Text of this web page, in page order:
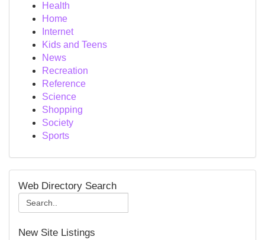
Health
Home
Internet
Kids and Teens
News
Recreation
Reference
Science
Shopping
Society
Sports
Web Directory Search
New Site Listings